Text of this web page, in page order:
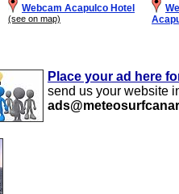
Webcam Acapulco Hotel
(see on map)
Place your ad here
send us your website